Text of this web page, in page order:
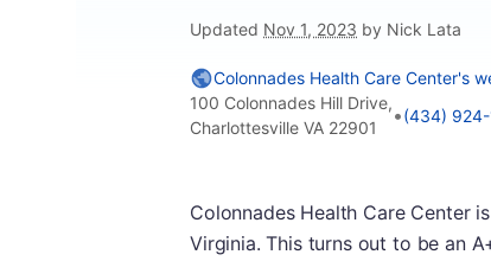
Updated Nov 1, 2023 by Nick Lata
Colonnades Health Care Center's
100 Colonnades Hill Drive,
Charlottesville VA 22901
•(434) 924-
Colonnades Health Care Center
Virginia. This turns out to be an